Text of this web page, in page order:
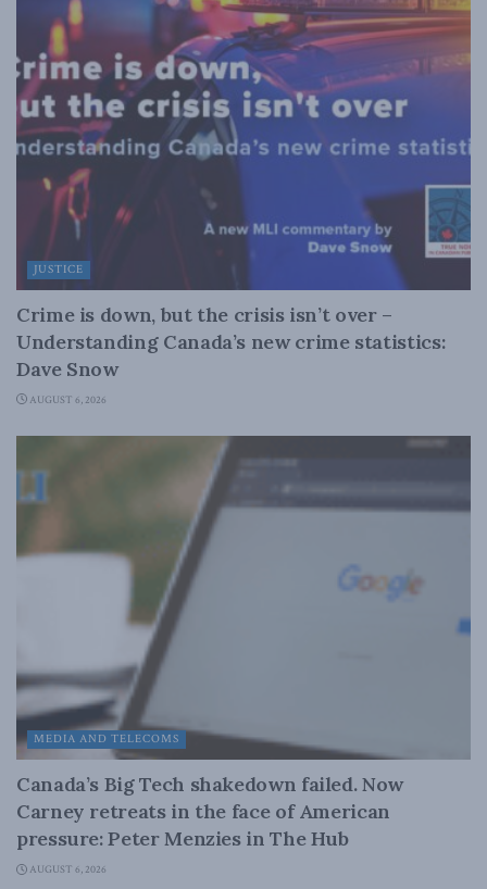
JUSTICE
Crime is down, but the crisis isn’t over –
Understanding Canada’s new crime statistics:
Dave Snow
AUGUST 6, 2026
MEDIA AND TELECOMS
Canada’s Big Tech shakedown failed. Now
Carney retreats in the face of American
pressure: Peter Menzies in The Hub
AUGUST 6, 2026